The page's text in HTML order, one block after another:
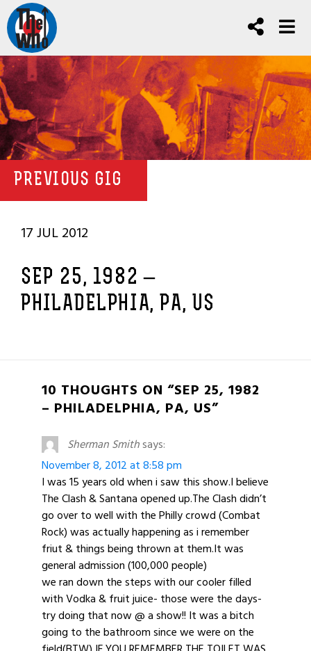
PREVIOUS GIG
17 JUL 2012
SEP 25, 1982 –
PHILADELPHIA, PA, US
10 THOUGHTS ON “SEP 25, 1982
– PHILADELPHIA, PA, US”
Sherman Smithsays:
November 8, 2012 at 8:58 pm
I was 15 years old when i saw this show.I believe
The Clash & Santana opened up.The Clash didn’t
go over to well with the Philly crowd (Combat
Rock) was actually happening as i remember
friut & things being thrown at them.It was
general admission (100,000 people)
we ran down the steps with our cooler filled
with Vodka & fruit juice- those were the days-
try doing that now @ a show!! It was a bitch
going to the bathroom since we were on the